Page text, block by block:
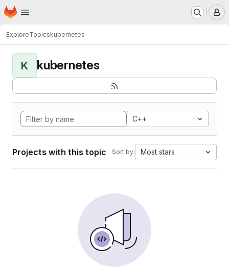
Skip to main content
Homepage
ExploreTopicskubernetes
K kubernetes
C++
Projects with this topic Sort by: Most stars